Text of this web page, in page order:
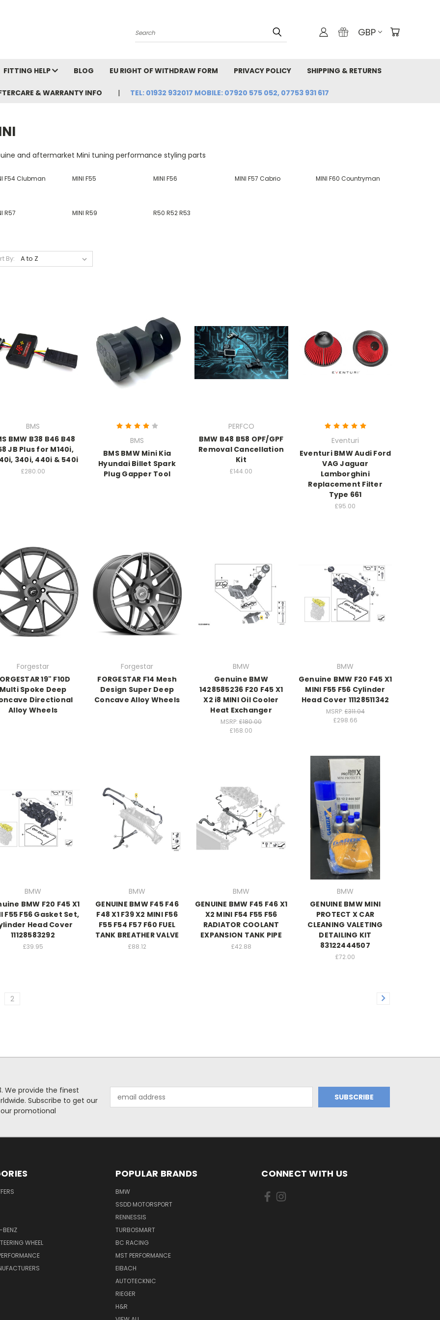
Search GBP
FITTING HELP BLOG EU RIGHT OF WITHDRAW FORM PRIVACY POLICY SHIPPING & RETURNS
& WARRANTY INFO TEL: 01932 932017 MOBILE: 07920 575 052, 07753 931 617
and aftermarket Mini tuning performance styling parts
F54 Clubman MINI F55 MINI F56 MINI F57 Cabrio MINI F60 Countryman
R57 MINI R59 R50 R52 R53
By:
BMS
BMW B38 B46 B48
JB Plus for M140i,
340i, 440i & 540i
£280.00
BMS
BMS BMW Mini Kia
Hyundai Billet Spark
Plug Gapper Tool
PERFCO
BMW B48 B58 OPF/GPF
Removal Cancellation
Kit
£144.00
Eventuri
Eventuri BMW Audi Ford
VAG Jaguar
Lamborghini
Replacement Filter
Type 661
£95.00
Forgestar
19" F10D
Spoke Deep
Directional
Alloy Wheels
Forgestar
FORGESTAR F14 Mesh
Design Super Deep
Concave Alloy Wheels
BMW
Genuine BMW
1428585236 F20 F45 X1
X2 i8 MINI Oil Cooler
Heat Exchanger
MSRP: £180.00
£168.00
BMW
Genuine BMW F20 F45 X1
MINI F55 F56 Cylinder
Head Cover 11128511342
MSRP:£311.04
£298.66
BMW
BMW F20 F45 X1
F55 F56 Gasket Set,
Head Cover
11128583292
£39.95
BMW
GENUINE BMW F45 F46
F48 X1 F39 X2 MINI F56
F55 F54 F57 F60 FUEL
TANK BREATHER VALVE
£88.12
BMW
GENUINE BMW F45 F46 X1
X2 MINI F54 F55 F56
RADIATOR COOLANT
EXPANSION TANK PIPE
£42.88
BMW
GENUINE BMW MINI
PROTECT X CAR
CLEANING VALETING
DETAILING KIT
83122444507
£72.00
2
We provide the finest
Subscribe to get our
promotional
Address
BENZ
WHEEL
POPULAR BRANDS
BMW
SSDD MOTORSPORT
RENNESSIS
TURBOSMART
BC RACING
MST PERFORMANCE
EIBACH
AUTOTECKNIC
RIEGER
H&R
CONNECT WITH US